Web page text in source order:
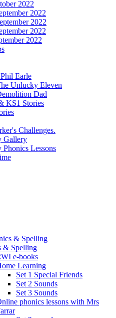
2022
2022
2022
2022
2022
Earle
Unlucky Eleven
Dad
KS1 Stories
Challenges.
Gallery
Phonics Lessons
& Spelling
& Spelling
e-books
Learning
Set 1 Special Friends
Set 2 Sounds
Set 3 Sounds
phonics lessons with Mrs